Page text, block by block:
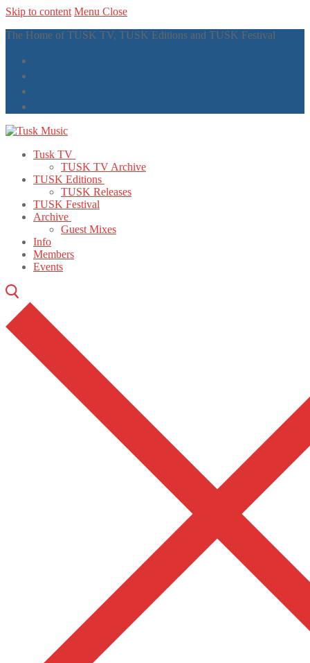
Skip to content Menu Close
The Home of TUSK TV, TUSK Editions and TUSK Festival
Tusk TV
TUSK TV Archive
TUSK Editions
TUSK Releases
TUSK Festival
Archive
Guest Mixes
Info
Members
Events